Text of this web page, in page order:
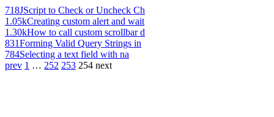
718JScript to Check or Uncheck Ch
1.05kCreating custom alert and wait
1.30kHow to call custom scrollbar d
831Forming Valid Query Strings in
784Selecting a text field with na
prev 1 … 252 253 254 next